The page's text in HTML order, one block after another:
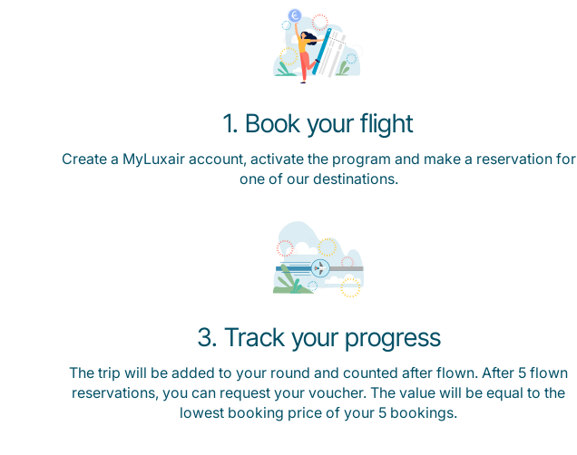
1. Book your flight
Create a MyLuxair account, activate the program and make a reservation for
one of our destinations.
3. Track your progress
The trip will be added to your round and counted after flown. After 5 flown
reservations, you can request your voucher. The value will be equal to the
lowest booking price of your 5 bookings.